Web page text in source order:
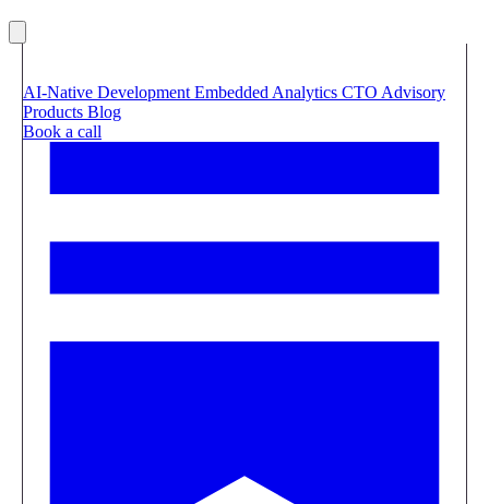
AI-Native Development Embedded Analytics CTO Advisory
Products Blog
Book a call